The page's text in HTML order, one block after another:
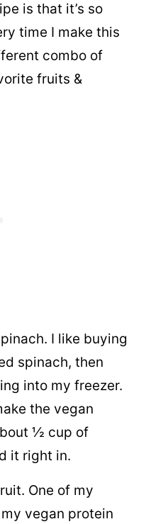
is that it’s so
time I make this
combo of
fruits &
I like buying
spinach, then
into my freezer.
the vegan
½ cup of
it right in.
One of my
vegan protein